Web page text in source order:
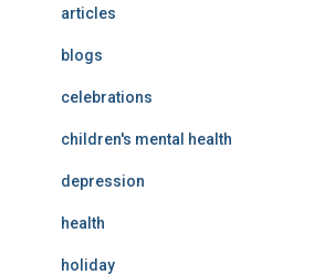
articles
blogs
celebrations
children's mental health
depression
health
holiday